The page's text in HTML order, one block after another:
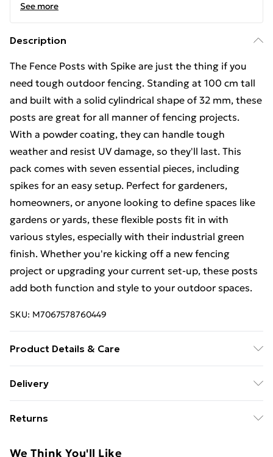
See more
Description
The Fence Posts with Spike are just the thing if you
need tough outdoor fencing. Standing at 100 cm tall
and built with a solid cylindrical shape of 32 mm, these
posts are great for all manner of fencing projects.
With a powder coating, they can handle tough
weather and resist UV damage, so they'll last. This
pack comes with seven essential pieces, including
spikes for an easy setup. Perfect for gardeners,
homeowners, or anyone looking to define spaces like
gardens or yards, these flexible posts fit in with
various styles, especially with their industrial green
finish. Whether you're kicking off a new fencing
project or upgrading your current set-up, these posts
add both function and style to your outdoor spaces.
SKU: M7067578760449
Product Details & Care
Cylindrical • Material: Metal Powder-Coated Steel •
Room: Other • Brand: vidaXL • Delivery Contains: 5 x
Delivery
Delivery for £6
Super Saver Delivery
Returns
We Think You'll Like